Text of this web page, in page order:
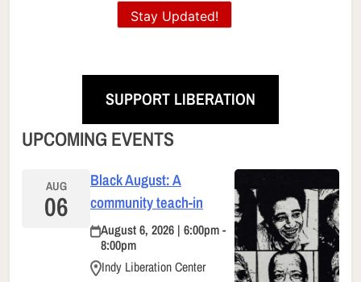
Stay Updated!
SUPPORT LIBERATION
UPCOMING EVENTS
AUG
06
Black August: A
community teach-in
August 6, 2026 | 6:00pm -
8:00pm
Indy Liberation Center